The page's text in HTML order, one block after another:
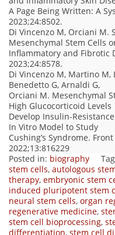
A Page Being Written: A
2023;24:8502.
Di Vincenzo M, Orciani M.
Mesenchymal Stem Cells
Inflammatory and Fibrotic
2023;24:8578.
Di Vincenzo M, Martino M,
Benedetto G, Arnaldi G,
Orciani M. Mesenchymal
High Glucocorticoid Levels
Develop Insulin-
In Vitro Model to Study
Cushing’s Syndrome.
2022;13:816229
Posted in: biography
stem cells, autologous
therapy, embryonic stem
induced pluripotent stem
neural stem cells, organ
regenerative medicine,
stem cell bioprocessing,
differentiation, stem cell